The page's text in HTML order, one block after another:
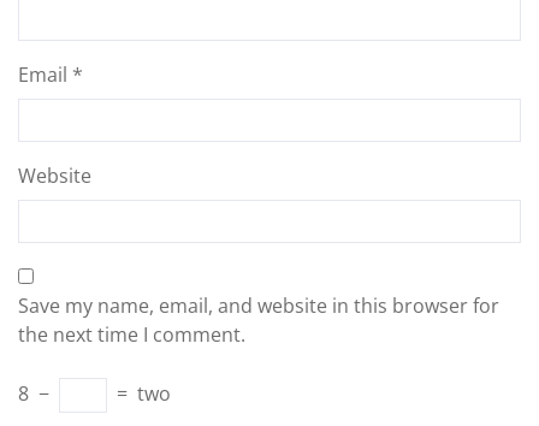
Email *
Website
Save my name, email, and website in this browser for
the next time I comment.
8 − = two